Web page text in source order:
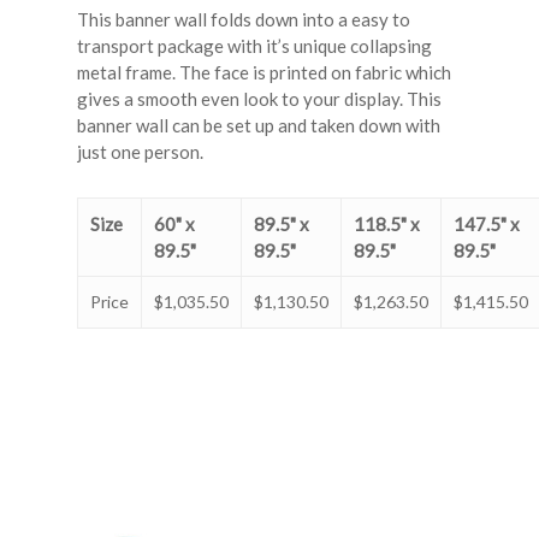
This banner wall folds down into a easy to
transport package with it’s unique collapsing
metal frame. The face is printed on fabric which
gives a smooth even look to your display. This
banner wall can be set up and taken down with
just one person.
Size
60" x
89.5"
89.5" x
89.5"
118.5" x
89.5"
147.5" x
89.5"
Price $1,035.50 $1,130.50 $1,263.50 $1,415.50